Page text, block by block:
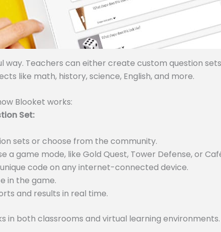
way. Teachers can either create custom question
like math, history, science, English, and more.
Blooket works:
Set:
sets or choose from the community.
a game mode, like Gold Quest, Tower Defense, or
code on any internet-connected device.
in the game.
and results in real time.
in both classrooms and virtual learning environments.